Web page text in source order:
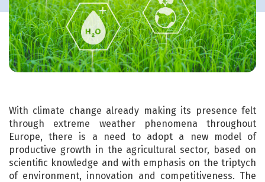
With climate change already making its presence felt
through extreme weather phenomena throughout
Europe, there is a need to adopt a new model of
productive growth in the agricultural sector, based on
scientific knowledge and with emphasis on the triptych
of environment, innovation and competitiveness. The